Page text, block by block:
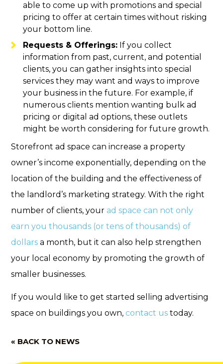
able to come up with promotions and special
pricing to offer at certain times without risking
your bottom line.
Requests & Offerings: If you collect
information from past, current, and potential
clients, you can gather insights into special
services they may want and ways to improve
your business in the future. For example, if
numerous clients mention wanting bulk ad
pricing or digital ad options, these outlets
might be worth considering for future growth.
Storefront ad space can increase a property
owner’s income exponentially, depending on the
location of the building and the effectiveness of
the landlord’s marketing strategy. With the right
number of clients, your ad space can not only
earn you thousands (or tens of thousands) of
dollars a month, but it can also help strengthen
your local economy by promoting the growth of
smaller businesses.
If you would like to get started selling advertising
space on buildings you own,contact us today.
« BACK TO NEWS